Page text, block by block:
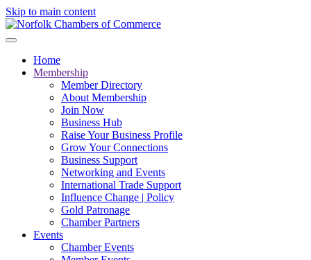
Skip to main content
Home
Membership
Member Directory
About Membership
Join Now
Business Hub
Raise Your Business Profile
Grow Your Connections
Business Support
Networking and Events
International Trade Support
Influence Change | Policy
Gold Patronage
Chamber Partners
Events
Chamber Events